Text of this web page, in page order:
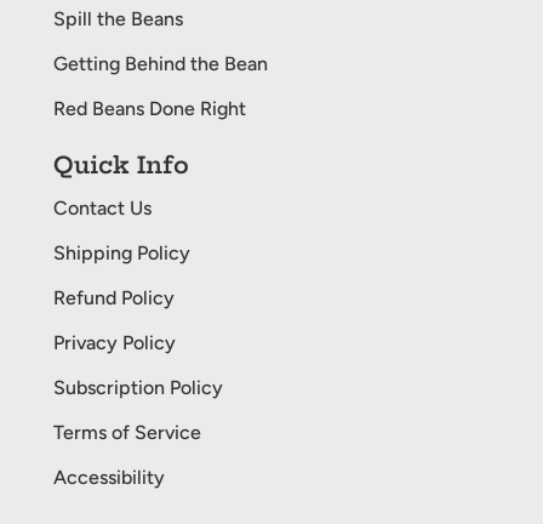
Spill the Beans
Getting Behind the Bean
Red Beans Done Right
Quick Info
Contact Us
Shipping Policy
Refund Policy
Privacy Policy
Subscription Policy
Terms of Service
Accessibility